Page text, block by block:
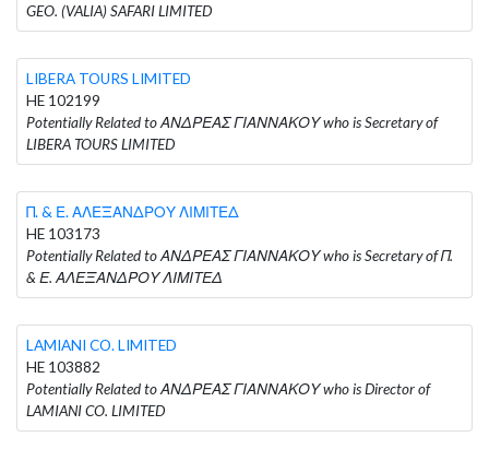
GEO. (VALIA) SAFARI LIMITED
LIBERA TOURS LIMITED
HE 102199
Potentially Related to ΑΝΔΡΕΑΣ ΓΙΑΝΝΑΚΟΥ who is Secretary of
LIBERA TOURS LIMITED
Π. & Ε. ΑΛΕΞΑΝΔΡΟΥ ΛΙΜΙΤΕΔ
HE 103173
Potentially Related to ΑΝΔΡΕΑΣ ΓΙΑΝΝΑΚΟΥ who is Secretary of Π.
& Ε. ΑΛΕΞΑΝΔΡΟΥ ΛΙΜΙΤΕΔ
LAMIANI CO. LIMITED
HE 103882
Potentially Related to ΑΝΔΡΕΑΣ ΓΙΑΝΝΑΚΟΥ who is Director of
LAMIANI CO. LIMITED